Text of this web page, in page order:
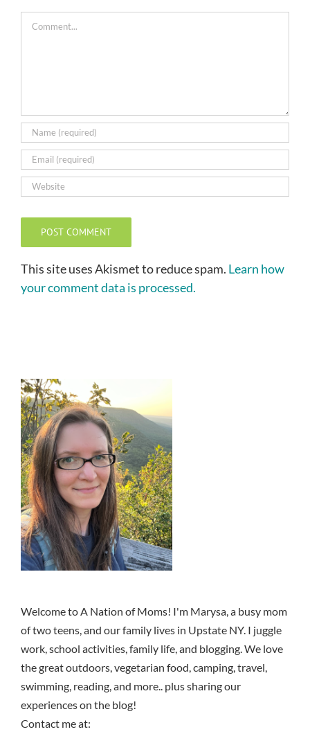
Comment
This site uses Akismet to reduce spam. Learn how
your comment data is processed.
Welcome to A Nation of Moms! I'm Marysa, a busy mom
of two teens, and our family lives in Upstate NY. I juggle
work, school activities, family life, and blogging. We love
the great outdoors, vegetarian food, camping, travel,
swimming, reading, and more.. plus sharing our
experiences on the blog!
Contact me at: